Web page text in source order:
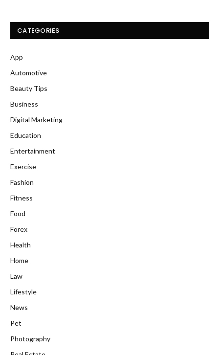
CATEGORIES
App
Automotive
Beauty Tips
Business
Digital Marketing
Education
Entertainment
Exercise
Fashion
Fitness
Food
Forex
Health
Home
Law
Lifestyle
News
Pet
Photography